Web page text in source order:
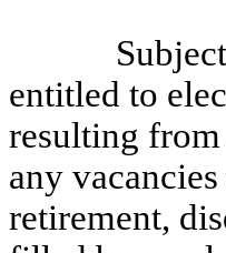
entitled to
resulting
any
retirement,